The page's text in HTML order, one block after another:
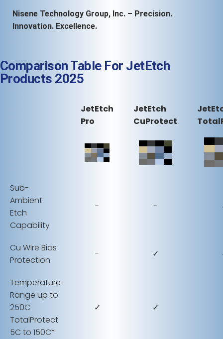
Nisene Technology Group, Inc. – Precision.
Innovation. Excellence.
Comparison Table For JetEtch
Products 2025
JetEtch
Pro
JetEtch
CuProtect
Sub-
Ambient
Etch
Capability
- -
Cu Wire Bias
Protection
- ✓
Temperature
Range up to
250C
TotalProtect
5C to 150C*
✓ ✓